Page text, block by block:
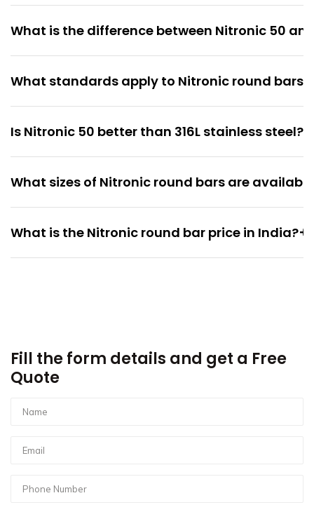
What is the difference between Nitronic 50
What standards apply to Nitronic round bars?
Is Nitronic 50 better than 316L stainless steel?
What sizes of Nitronic round bars are
What is the Nitronic round bar price in India?+
Fill the form details and get a Free
Quote